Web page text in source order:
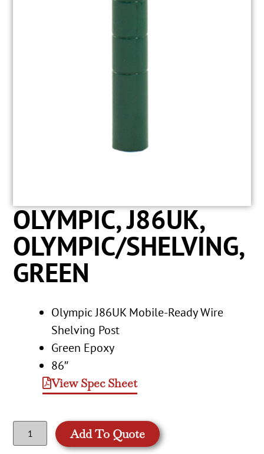
OLYMPIC, J86UK,
OLYMPIC/SHELVING,
GREEN
Olympic J86UK Mobile-Ready Wire
Shelving Post
Green Epoxy
86″
View Spec Sheet
Add To Quote